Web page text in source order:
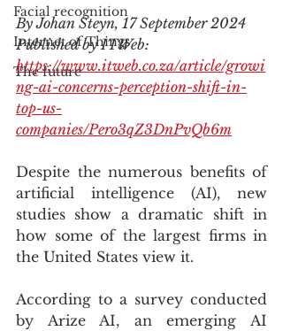
Facial recognition
Internet of Things
The future
By Johan Steyn, 17 September 2024
Published by ITWeb:
https://www.itweb.co.za/article/growi
ng-ai-concerns-perception-shift-in-
top-us-
companies/Pero3qZ3DnPvQb6m
Despite the numerous benefits of
artificial intelligence (AI), new
studies show a dramatic shift in
how some of the largest firms in
the United States view it.
According to a survey conducted
by Arize AI, an emerging AI